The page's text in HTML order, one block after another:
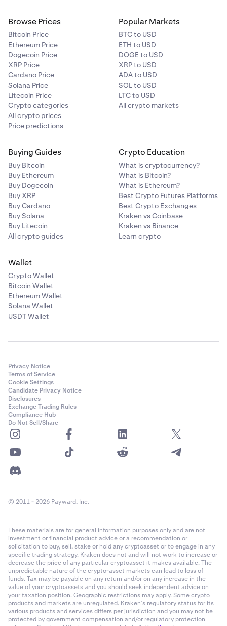
Browse Prices
Bitcoin Price
Ethereum Price
Dogecoin Price
XRP Price
Cardano Price
Solana Price
Litecoin Price
Crypto categories
All crypto prices
Price predictions
Popular Markets
BTC to USD
ETH to USD
DOGE to USD
XRP to USD
ADA to USD
SOL to USD
LTC to USD
All crypto markets
Buying Guides
Buy Bitcoin
Buy Ethereum
Buy Dogecoin
Buy XRP
Buy Cardano
Buy Solana
Buy Litecoin
All crypto guides
Crypto Education
What is cryptocurrency?
What is Bitcoin?
What is Ethereum?
Best Crypto Futures Platforms
Best Crypto Exchanges
Kraken vs Coinbase
Kraken vs Binance
Learn crypto
Wallet
Crypto Wallet
Bitcoin Wallet
Ethereum Wallet
Solana Wallet
USDT Wallet
Privacy Notice
Terms of Service
Cookie Settings
Candidate Privacy Notice
Disclosures
Exchange Trading Rules
Compliance Hub
Do Not Sell/Share
© 2011 - 2026 Payward, Inc.
These materials are for general information purposes only and are not
investment or financial product advice or a recommendation or
solicitation to buy, sell, stake or hold any cryptoasset or to engage in any
specific trading strategy. Kraken does not and will not work to increase or
decrease the price of any particular cryptoasset it makes available. The
unpredictable nature of the crypto-asset markets can lead to loss of
funds. Tax may be payable on any return and/or on any increase in the
value of your cryptoassets and you should seek independent advice on
your taxation position. Geographic restrictions may apply. Some crypto
products and markets are unregulated. Kraken’s regulatory status for its
various products and services differs per jurisdiction and you may not be
protected by government compensation and/or regulatory protection